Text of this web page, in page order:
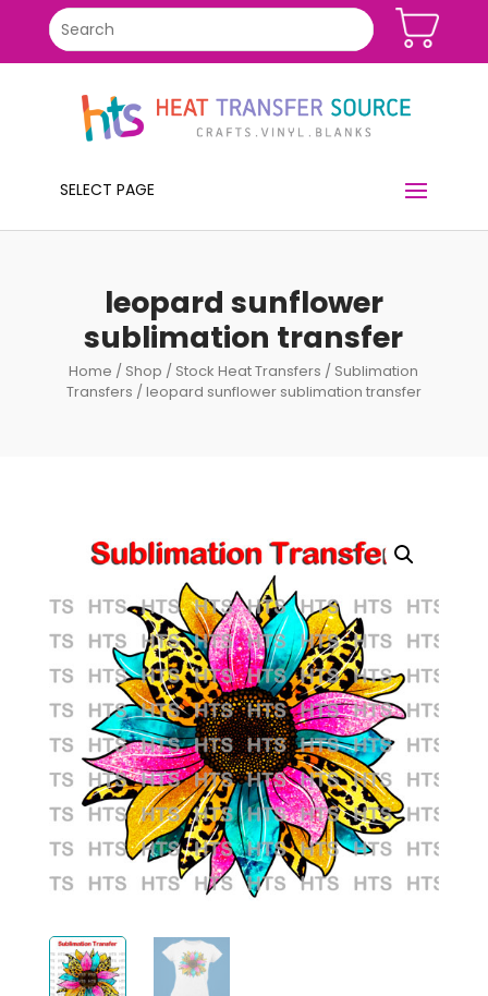
SELECT PAGE
leopard sunflower
sublimation transfer
Home / Shop / Stock Heat Transfers / Sublimation
Transfers / leopard sunflower sublimation transfer